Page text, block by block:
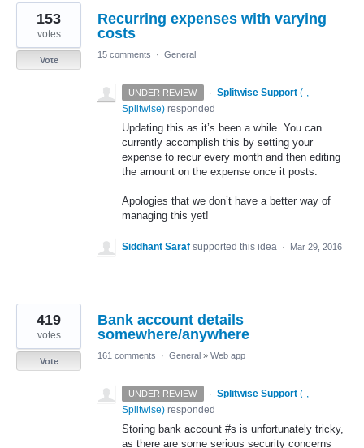
Recurring expenses with varying
costs
153
votes
Vote
15 comments · General
UNDER REVIEW · Splitwise Support (-,
Splitwise) responded
Updating this as it’s been a while. You can
currently accomplish this by setting your
expense to recur every month and then editing
the amount on the expense once it posts.
Apologies that we don’t have a better way of
managing this yet!
Siddhant Saraf supported this idea · Mar 29, 2016
Bank account details
somewhere/anywhere
419
votes
Vote
161 comments · General » Web app
UNDER REVIEW · Splitwise Support (-,
Splitwise) responded
Storing bank account #s is unfortunately tricky,
as there are some serious security concerns